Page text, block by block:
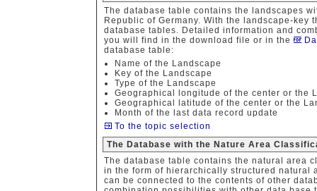
The database table contains the landscapes
Republic of Germany. With the landscape-
database tables. Detailed information and
you will find in the download file or in the
database table:
Name of the Landscape
Key of the Landscape
Type of the Landscape
Geographical longitude of the center or the
Geographical latitude of the center or the
Month of the last data record update
To the topic selection
The Database with the Nature Area
The database table contains the natural area
in the form of hierarchically structured natural
can be connected to the contents of other